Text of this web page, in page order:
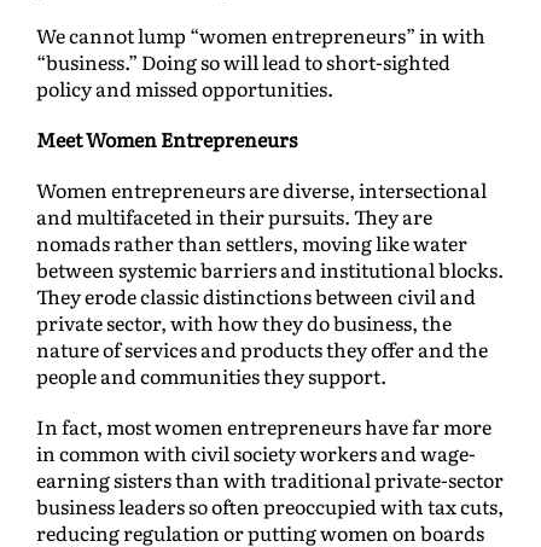
We cannot lump “women entrepreneurs” in with
“business.” Doing so will lead to short-sighted
policy and missed opportunities.
Meet Women Entrepreneurs
Women entrepreneurs are diverse, intersectional
and multifaceted in their pursuits. They are
nomads rather than settlers, moving like water
between systemic barriers and institutional blocks.
They erode classic distinctions between civil and
private sector, with how they do business, the
nature of services and products they offer and the
people and communities they support.
In fact, most women entrepreneurs have far more
in common with civil society workers and wage-
earning sisters than with traditional private-sector
business leaders so often preoccupied with tax cuts,
reducing regulation or putting women on boards